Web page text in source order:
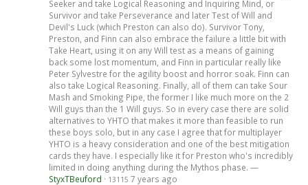
Seeker and take Logical Reasoning and Inquiring Mind, or
Survivor and take Perseverance and later Test of Will and
Devil's Luck (which Preston can also do). Survivor Tony,
Preston, and Finn can also embrace the failure a little bit with
Take Heart, using it on any Will test as a means of gaining
back some lost momentum, and Finn in particular really like
Peter Sylvestre for the agility boost and horror soak. Finn can
also take Logical Reasoning. Finally, all of them can take Sour
Mash and Smoking Pipe, the former I like much more on the 2
Will guys than the 1 Will guys. So in every case there are solid
alternatives to YHTO that makes it more than feasible to run
these boys solo, but in any case I agree that for multiplayer
YHTO is a heavy consideration and one of the best mitigation
cards they have. I especially like it for Preston who's incredibly
limited in doing anything during the Mythos phase. —
StyxTBeuford · 13115 7 years ago